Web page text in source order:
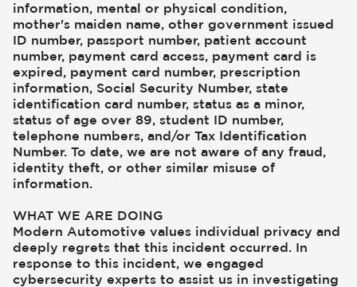
information, mental or physical condition,
mother's maiden name, other government issued
ID number, passport number, patient account
number, payment card access, payment card is
expired, payment card number, prescription
information, Social Security Number, state
identification card number, status as a minor,
status of age over 89, student ID number,
telephone numbers, and/or Tax Identification
Number. To date, we are not aware of any fraud,
identity theft, or other similar misuse of
information.
WHAT WE ARE DOING
Modern Automotive values individual privacy and
deeply regrets that this incident occurred. In
response to this incident, we engaged
cybersecurity experts to assist us in investigating